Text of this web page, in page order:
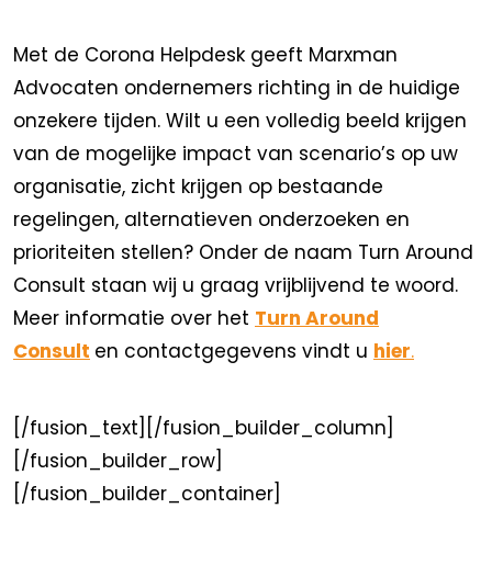
Met de Corona Helpdesk geeft Marxman
Advocaten ondernemers richting in de huidige
onzekere tijden. Wilt u een volledig beeld krijgen
van de mogelijke impact van scenario’s op uw
organisatie, zicht krijgen op bestaande
regelingen, alternatieven onderzoeken en
prioriteiten stellen? Onder de naam Turn Around
Consult staan wij u graag vrijblijvend te woord.
Meer informatie over het Turn Around
Consult en contactgegevens vindt u hier.
[/fusion_text][/fusion_builder_column]
[/fusion_builder_row]
[/fusion_builder_container]